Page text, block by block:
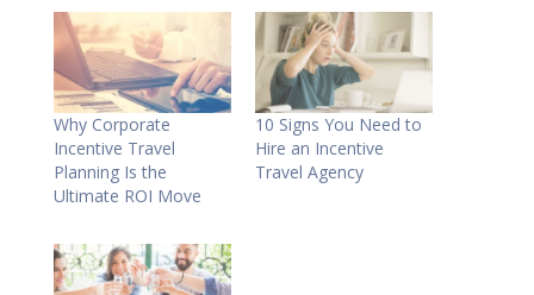
Why Corporate
Incentive Travel
Planning Is the
Ultimate ROI Move
10 Signs You Need to
Hire an Incentive
Travel Agency